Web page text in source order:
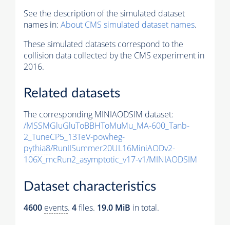
See the description of the simulated dataset
names in: About CMS simulated dataset names.
These simulated datasets correspond to the
collision data collected by the CMS experiment in
2016.
Related datasets
The corresponding MINIAODSIM dataset:
/MSSMGluGluToBBHToMuMu_MA-600_Tanb-
2_TuneCP5_13TeV-powheg-
pythia8/RunIISummer20UL16MiniAODv2-
106X_mcRun2_asymptotic_v17-v1/MINIAODSIM
Dataset characteristics
4600 events. 4files. 19.0 MiB in total.